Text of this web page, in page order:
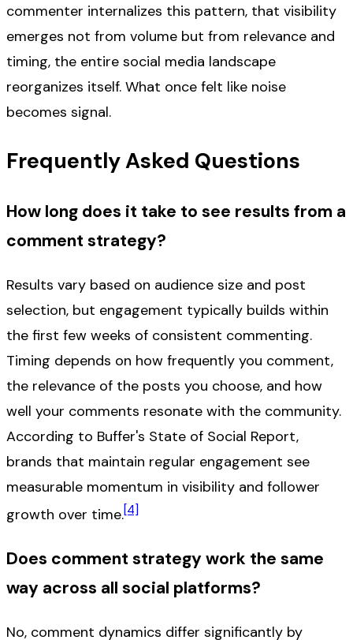
commenter internalizes this pattern, that visibility
emerges not from volume but from relevance and
timing, the entire social media landscape
reorganizes itself. What once felt like noise
becomes signal.
Frequently Asked Questions
How long does it take to see results from a
comment strategy?
Results vary based on audience size and post
selection, but engagement typically builds within
the first few weeks of consistent commenting.
Timing depends on how frequently you comment,
the relevance of the posts you choose, and how
well your comments resonate with the community.
According to Buffer's State of Social Report,
brands that maintain regular engagement see
measurable momentum in visibility and follower
growth over time.[4]
Does comment strategy work the same
way across all social platforms?
No, comment dynamics differ significantly by